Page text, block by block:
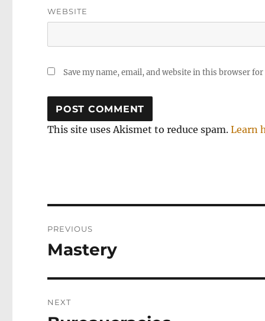
WEBSITE
Save my name, email, and website in this browser
This site uses Akismet to reduce spam.Learn
navigation
PREVIOUS
Previous
Mastery
NEXT